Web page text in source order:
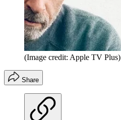
(Image credit: Apple TV Plus)
Share